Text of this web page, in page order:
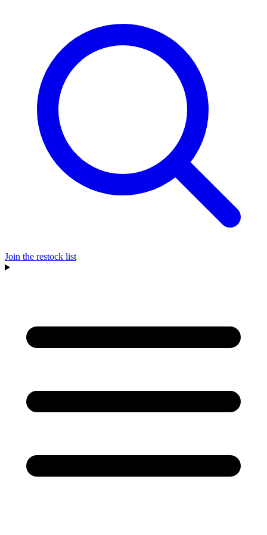
Join the restock list